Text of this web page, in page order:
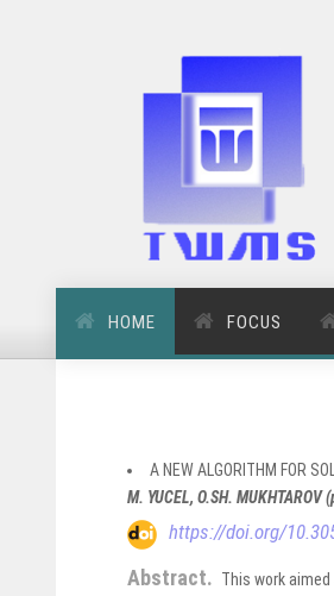
HOME FOCUS
A NEW ALGORITHM FOR
M. YUCEL, O.SH.
https://doi.org/
Abstract. This work